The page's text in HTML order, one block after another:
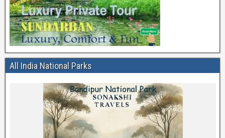
All India National Parks